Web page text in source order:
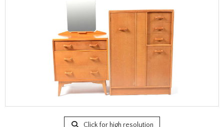
Click for high resolution